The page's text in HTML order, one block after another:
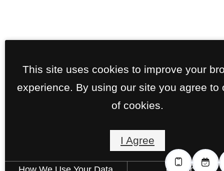
This site uses cookies to improve your
experience. By using our site you agree to
of cookies.
I Agree